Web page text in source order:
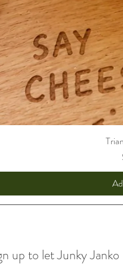
up to let Junky